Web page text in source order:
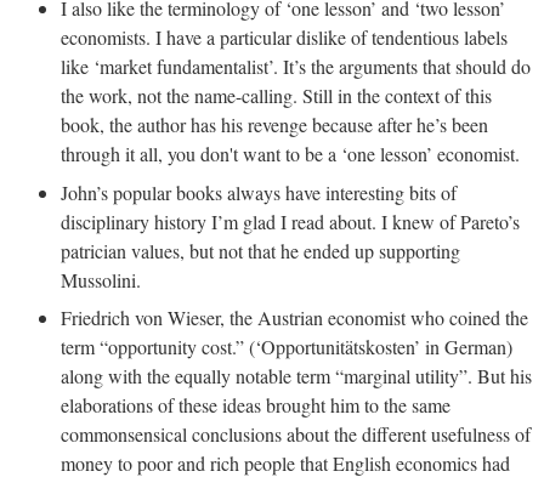
I also like the terminology of ‘one lesson’ and ‘two lesson’
economists. I have a particular dislike of tendentious labels
like ‘market fundamentalist’. It’s the arguments that should do
the work, not the name-calling. Still in the context of this
book, the author has his revenge because after he’s been
through it all, you don't want to be a ‘one lesson’ economist.
John’s popular books always have interesting bits of
disciplinary history I’m glad I read about. I knew of Pareto’s
patrician values, but not that he ended up supporting
Mussolini.
Friedrich von Wieser, the Austrian economist who coined the
term “opportunity cost.” (‘Opportunitätskosten’ in German)
along with the equally notable term “marginal utility”. But his
elaborations of these ideas brought him to the same
commonsensical conclusions about the different usefulness of
money to poor and rich people that English economics had